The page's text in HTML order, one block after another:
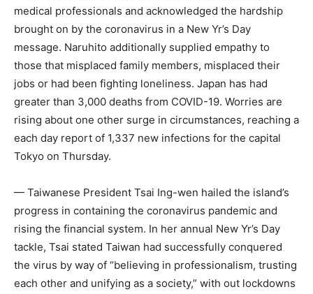
medical professionals and acknowledged the hardship
brought on by the coronavirus in a New Yr’s Day
message. Naruhito additionally supplied empathy to
those that misplaced family members, misplaced their
jobs or had been fighting loneliness. Japan has had
greater than 3,000 deaths from COVID-19. Worries are
rising about one other surge in circumstances, reaching a
each day report of 1,337 new infections for the capital
Tokyo on Thursday.
— Taiwanese President Tsai Ing-wen hailed the island’s
progress in containing the coronavirus pandemic and
rising the financial system. In her annual New Yr’s Day
tackle, Tsai stated Taiwan had successfully conquered
the virus by way of “believing in professionalism, trusting
each other and unifying as a society,” with out lockdowns